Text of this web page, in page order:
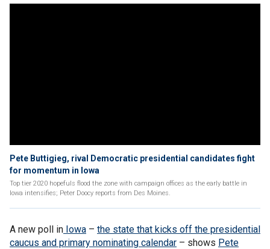
Pete Buttigieg, rival Democratic presidential candidates fight
for momentum in Iowa
Top tier 2020 hopefuls flood the zone with campaign offices as the early battle in
Iowa intensifies; Peter Doocy reports from Des Moines.
A new poll in Iowa – the state that kicks off the presidential
caucus and primary nominating calendar – shows Pete